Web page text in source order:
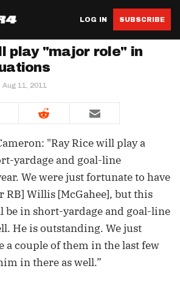
LOG IN SUBSCRIBE
play "major role" in
Aug 11, 2011
"Ray Rice will play a
yardage and goal-line
We were just fortunate to have
RB] Willis [McGahee], but this
be in short-yardage and goal-line
He is outstanding. We just
a couple of them in the last few
in there as well.”